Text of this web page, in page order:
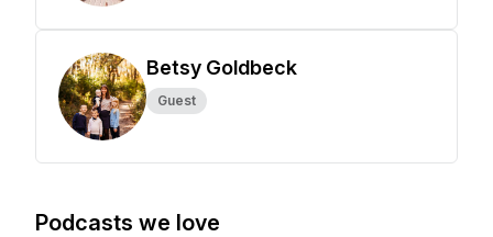
Betsy Goldbeck
Guest
Podcasts we love